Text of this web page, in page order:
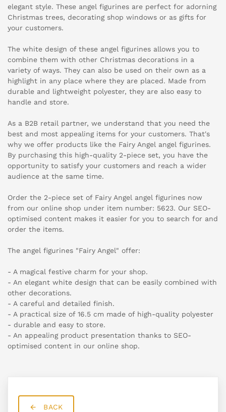
elegant style. These angel figurines are perfect for adorning
Christmas trees, decorating shop windows or as gifts for
your customers.
The white design of these angel figurines allows you to
combine them with other Christmas decorations in a
variety of ways. They can also be used on their own as a
highlight in any place where they are placed. Made from
durable and lightweight polyester, they are also easy to
handle and store.
As a B2B retail partner, we understand that you need the
best and most appealing items for your customers. That's
why we offer products like the Fairy Angel angel figurines.
By purchasing this high-quality 2-piece set, you have the
opportunity to satisfy your customers and reach a wider
audience at the same time.
Order the 2-piece set of Fairy Angel angel figurines now
from our online shop under item number: 5623. Our SEO-
optimised content makes it easier for you to search for and
order the items.
The angel figurines "Fairy Angel" offer:
- A magical festive charm for your shop.
- An elegant white design that can be easily combined with
other decorations.
- A careful and detailed finish.
- A practical size of 16.5 cm made of high-quality polyester
- durable and easy to store.
- An appealing product presentation thanks to SEO-
optimised content in our online shop.
BACK